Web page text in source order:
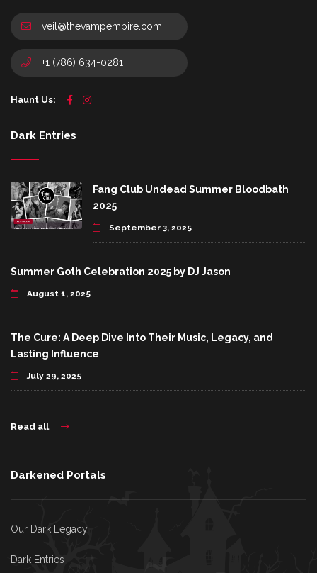
veil@thevampempire.com
+1 (786) 634-0281
Haunt Us:
Dark Entries
Fang Club Undead Summer Bloodbath
2025
September 3, 2025
Summer Goth Celebration 2025 by DJ Jason
August 1, 2025
The Cure: A Deep Dive Into Their Music, Legacy, and
Lasting Influence
July 29, 2025
Read all
Darkened Portals
Our Dark Legacy
Dark Entries